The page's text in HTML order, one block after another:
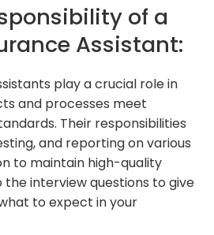
of a
Assistant:
play a crucial role in
and processes meet
Their responsibilities
and reporting on various
to maintain high-quality
the interview questions to give
to expect in your